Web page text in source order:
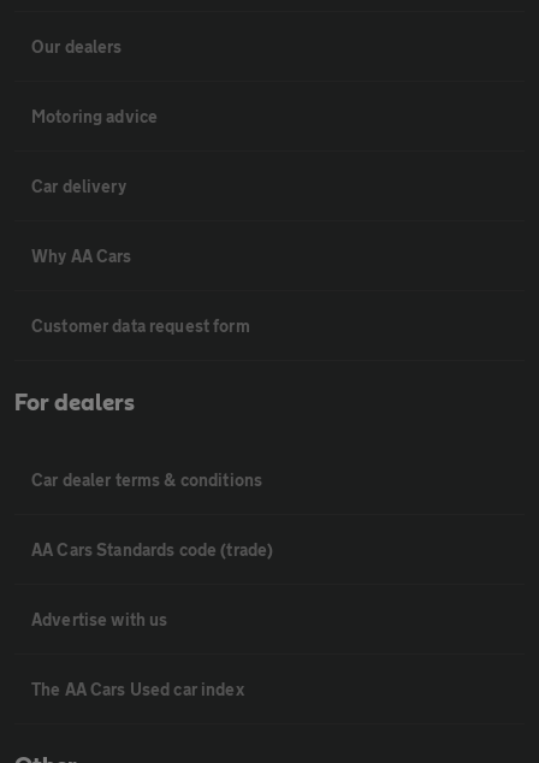
Our dealers
Motoring advice
Car delivery
Why AA Cars
Customer data request form
For dealers
Car dealer terms & conditions
AA Cars Standards code (trade)
Advertise with us
The AA Cars Used car index